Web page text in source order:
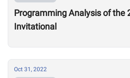
Programming Analysis of the
Invitational
Oct 31, 2022